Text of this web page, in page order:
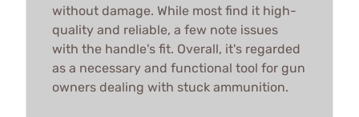
without damage. While most find it high-
quality and reliable, a few note issues
with the handle's fit. Overall, it's regarded
as a necessary and functional tool for gun
owners dealing with stuck ammunition.